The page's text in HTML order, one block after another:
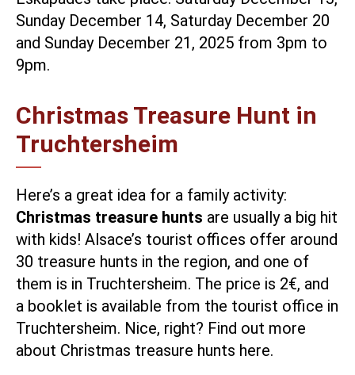
Sunday December 14, Saturday December 20
and Sunday December 21, 2025 from 3pm to
9pm.
Christmas Treasure Hunt in
Truchtersheim
Here’s a great idea for a family activity:
Christmas treasure hunts are usually a big hit
with kids! Alsace’s tourist offices offer around
30 treasure hunts in the region, and one of
them is in Truchtersheim. The price is 2€, and
a booklet is available from the tourist office in
Truchtersheim. Nice, right? Find out more
about Christmas treasure hunts here.